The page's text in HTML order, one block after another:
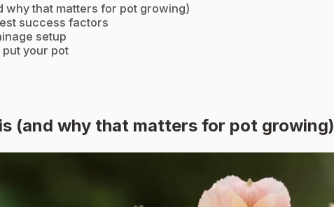
why that matters for pot growing)
success factors
setup
your pot
(and why that matters for pot growing)